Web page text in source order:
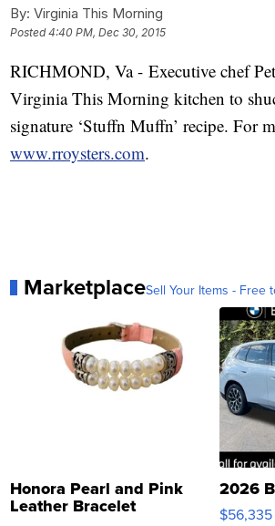
By: Virginia This Morning
Posted4:40 PM, Dec 30, 2015
RICHMOND, Va - Executive chef
Virginia This Morning kitchen to
signature ‘Stuffn Muffn’ recipe. For
www.rroysters.com.
MarketplaceSell Your Items - Free
Honora Pearl and Pink
Leather Bracelet
2026
$56,335